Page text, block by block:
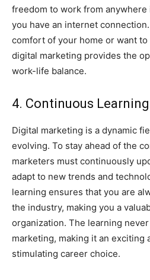
freedom to work from anywhere
you have an internet
comfort of your home or want
digital marketing provides the
work-life balance.
4. Continuous
Digital marketing is a dynamic
evolving. To stay ahead of the
marketers must continuously
adapt to new trends and
learning ensures that you are
the industry, making you a
organization. The learning
marketing, making it an exciting
stimulating career choice.